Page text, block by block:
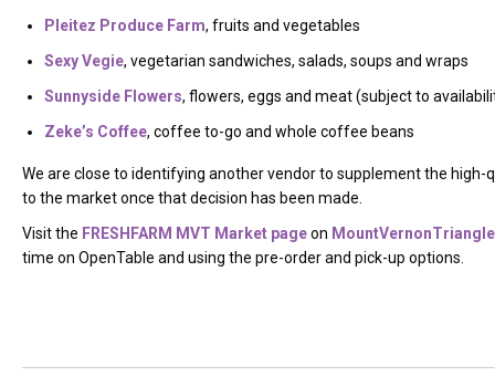
Pleitez Produce Farm, fruits and vegetables
Sexy Vegie, vegetarian sandwiches, salads, soups and wraps
Sunnyside Flowers, flowers, eggs and meat (subject to
Zeke’s Coffee, coffee to-go and whole coffee beans
We are close to identifying another vendor to supplement the
to the market once that decision has been made.
Visit the FRESHFARM MVT Market pageon
time on OpenTable and using the pre-order and pick-up options.